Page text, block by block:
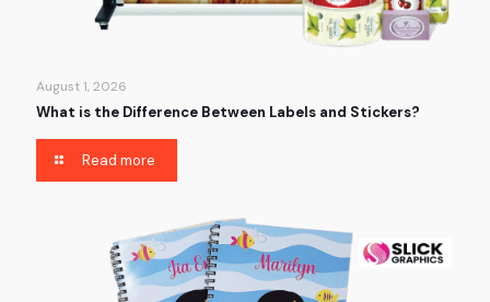
August 1, 2026
What is the Difference Between Labels and Stickers?
Read more